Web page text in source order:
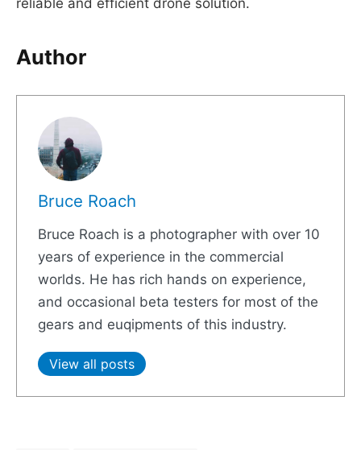
Author
Bruce Roach
Bruce Roach is a photographer with over 10
years of experience in the commercial
worlds. He has rich hands on experience,
and occasional beta testers for most of the
gears and euqipments of this industry.
View all posts